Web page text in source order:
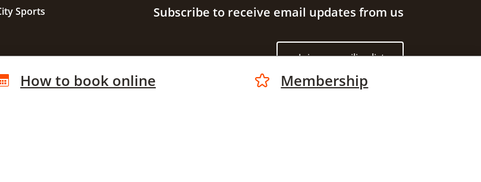
How to book online Membership
Sports
Subscribe to receive email updates from us
Join our mailing list